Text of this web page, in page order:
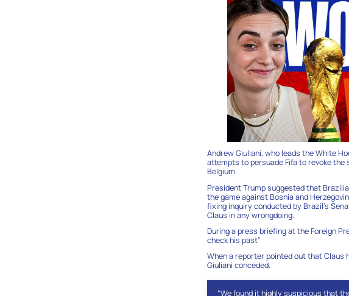
Andrew Giuliani, who leads the White
attempts to persuade Fifa to revoke the
Belgium.
President Trump suggested that
the game against Bosnia and
fixing inquiry conducted by Brazil’s
Claus in any wrongdoing.
During a press briefing at the Foreign
check his past”
When a reporter pointed out that
Giuliani conceded.
“We found it highly suspicious that